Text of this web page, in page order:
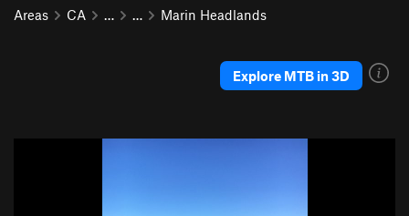
Areas CA … … Marin Headlands
Explore MTB in 3D